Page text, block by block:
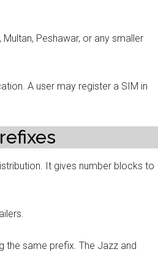
Peshawar, or any smaller
A user may register a SIM in
It gives number blocks to
the same prefix. The Jazz and